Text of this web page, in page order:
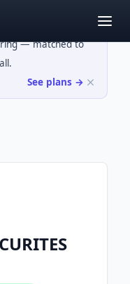
— matched to
See plans →